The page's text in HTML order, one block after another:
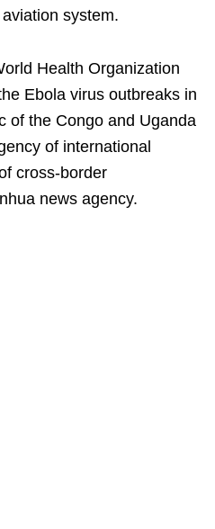
system.
Health Organization
Ebola virus outbreaks in
of the Congo and Uganda
of international
cross-border
news agency.